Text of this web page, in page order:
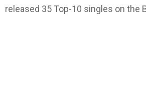
released 35 Top-10 singles on the